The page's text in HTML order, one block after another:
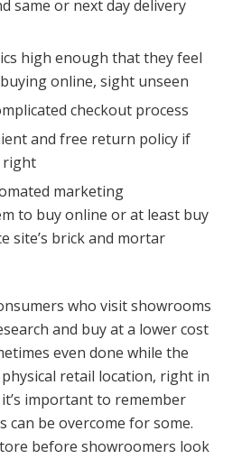
same or next day delivery
high enough that they feel
online, sight unseen
checkout process
and free return policy if
right
marketing
to buy online or at least buy
site’s brick and mortar
who visit showrooms
and buy at a lower cost
even done while the
retail location, right in
important to remember
can be overcome for some.
before showroomers look